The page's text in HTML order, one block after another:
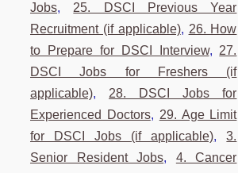
Jobs, 25. DSCI Previous Year
Recruitment (if applicable), 26. How
to Prepare for DSCI Interview, 27.
DSCI Jobs for Freshers (if
applicable), 28. DSCI Jobs for
Experienced Doctors, 29. Age Limit
for DSCI Jobs (if applicable),3.
Senior Resident Jobs, 4. Cancer